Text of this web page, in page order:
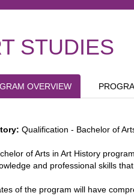
STUDIES
OVERVIEW
Qualification - Bachelor of
of Arts in Art History
and professional skills
of the program will have